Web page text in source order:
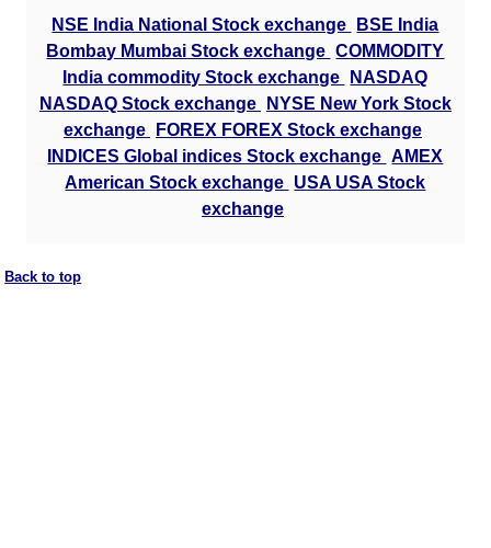
NSE India National Stock exchange
BSE India
Bombay Mumbai Stock exchange COMMODITY
India commodity Stock exchange
NASDAQ
NASDAQ Stock exchange
NYSE New York Stock
exchange
FOREX FOREX Stock exchange
INDICES Global indices Stock exchange AMEX
American Stock exchange USA USA Stock
exchange
Back to top